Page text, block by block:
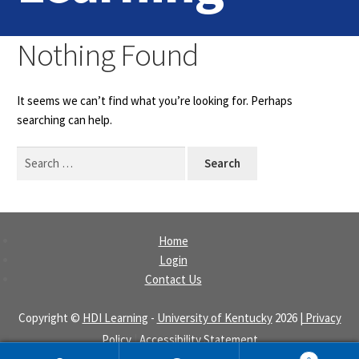
Home
Contact Us
Nothing Found
It seems we can’t find what you’re looking for. Perhaps
searching can help.
Search
Home
Login
Contact Us
Copyright © HDI Learning - University of Kentucky2026
| Privacy
Policy|Accessibility Statement